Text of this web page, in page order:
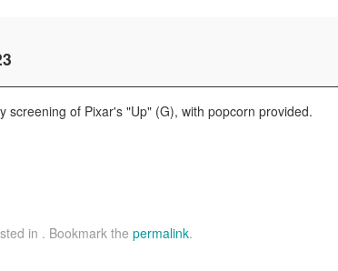
screening of Pixar's "Up" (G), with popcorn provided.
in . Bookmark the permalink.